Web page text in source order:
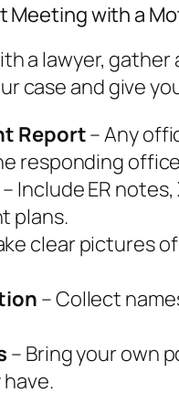
Meeting with a
a lawyer,
case and give
Report– Any
responding
– Include ER
plans.
clear pictures
– Collect
– Bring your own